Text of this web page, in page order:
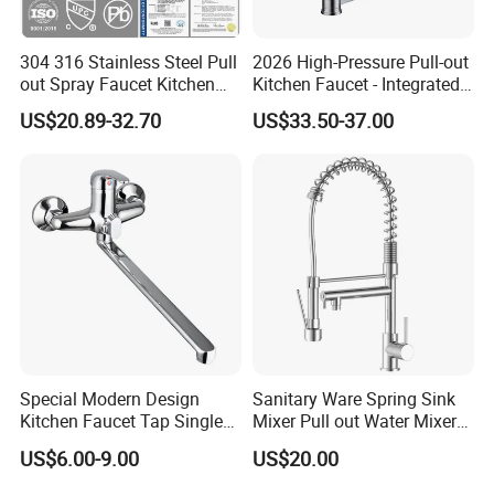
for a prosperous future!
304 316 Stainless Steel Pull
out Spray Faucet Kitchen
Double Handle Hot and Cold
Faucet Spring Sink Faucet
US$20.89-32.70
2026 High-Pressure Pull-out
Kitchen Faucet - Integrated
Cup Washer & Glass Rinser
US$33.50-37.00
Special Modern Design
Kitchen Faucet Tap Single
Lever Cold & Hot Water
Kitchen Mixer (VT10102-1)
US$6.00-9.00
Sanitary Ware Spring Sink
Mixer Pull out Water Mixer
Faucet Kitchen Faucet
US$20.00